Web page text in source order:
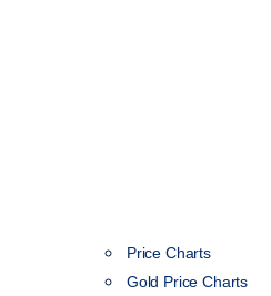
Price Charts
Gold Price Charts